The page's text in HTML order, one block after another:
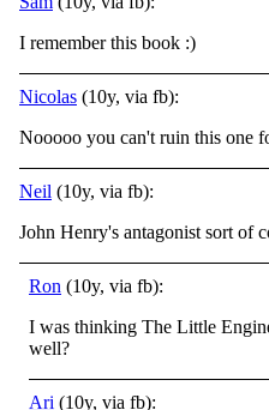
I remember this book :)
Nicolas (10y, via fb):
Nooooo you can't ruin this one
Neil (10y, via fb):
John Henry's antagonist sort of
Ron (10y, via fb):
I was thinking The Little
well?
Ari (10y, via fb):